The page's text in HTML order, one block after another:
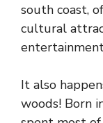
south coast,
cultural
It also
woods! Born